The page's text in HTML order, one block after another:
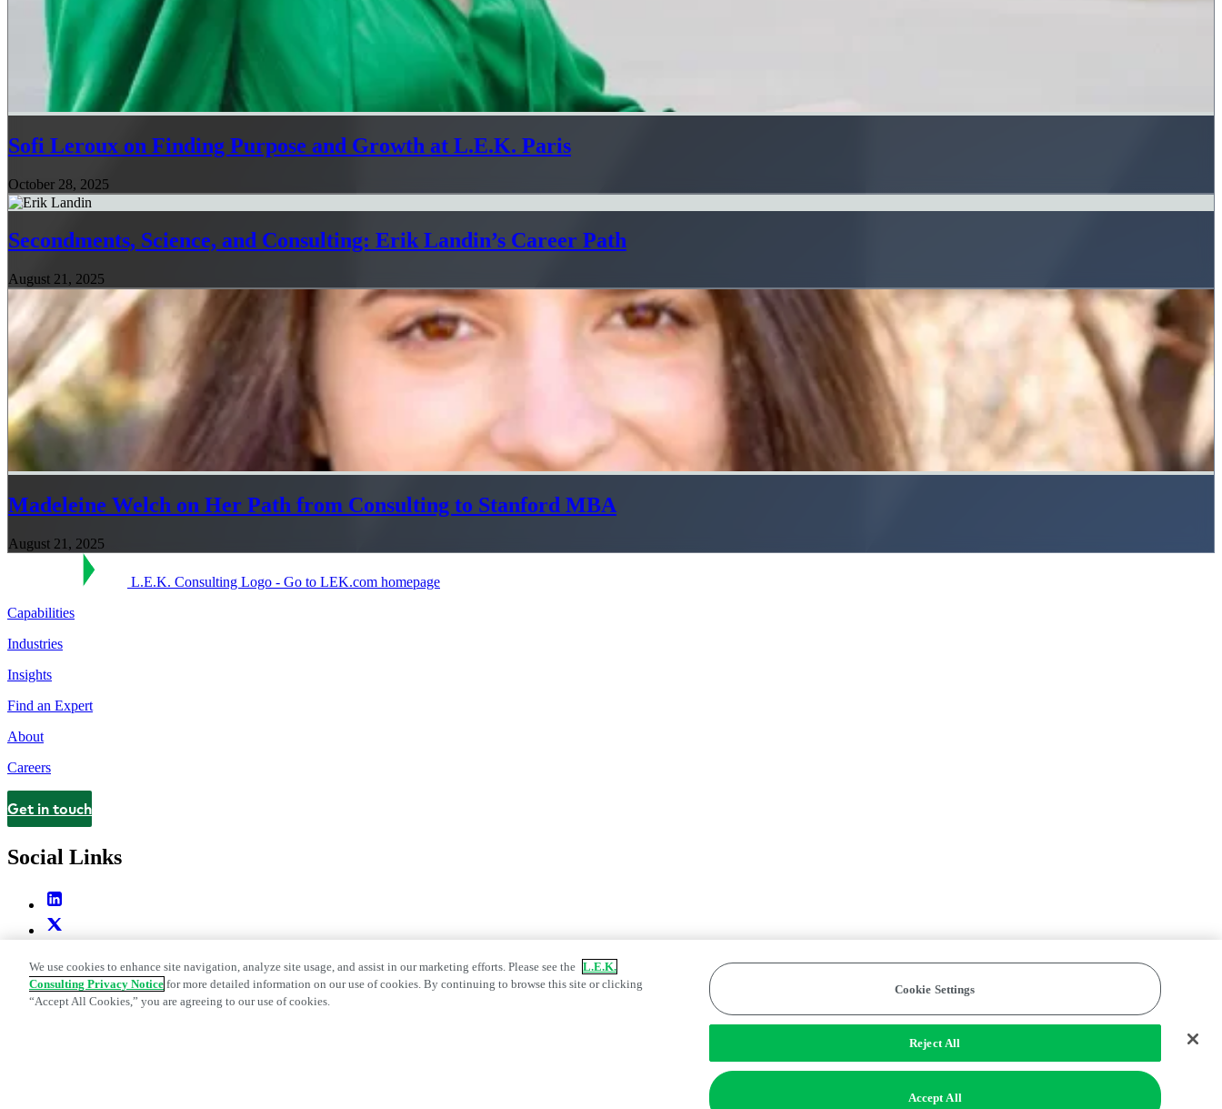
Sofi Leroux on Finding Purpose and Growth at L.E.K. Paris
October 28, 2025
Secondments, Science, and Consulting: Erik Landin’s Career Path
August 21, 2025
Madeleine Welch on Her Path from Consulting to Stanford MBA
August 21, 2025
L.E.K. Consulting Logo - Go to LEK.com homepage
Capabilities
Industries
Insights
Find an Expert
About
Careers
Contact
Get in touch
Social Links
We use cookies to enhance site navigation, analyze site usage, and assist in our marketing efforts. Please see the L.E.K.
Consulting Privacy Notice for more detailed information on our use of cookies. By continuing to browse this site or clicking
“Accept All Cookies,” you are agreeing to our use of cookies.
Cookie Settings
Reject All
Accept All